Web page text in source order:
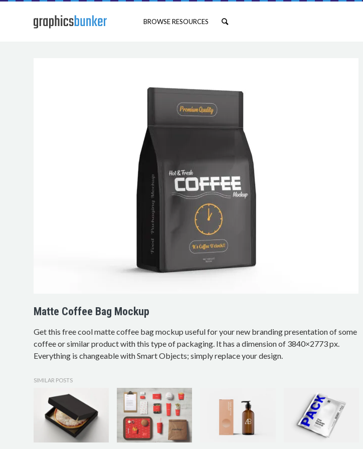
BROWSE RESOURCES
Matte Coffee Bag Mockup
Get this free cool matte coffee bag mockup useful for your new branding presentation of some
coffee or similar product with this type of packaging. It has a dimension of 3840×2773 px.
Everything is changeable with Smart Objects; simply replace your design.
SIMILAR POSTS